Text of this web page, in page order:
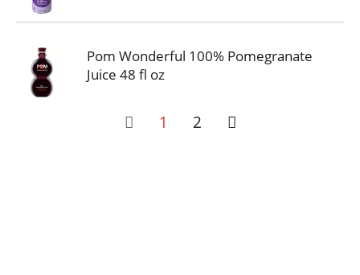
Pom Wonderful 100% Pomegranate
Juice 48 fl oz
1 2